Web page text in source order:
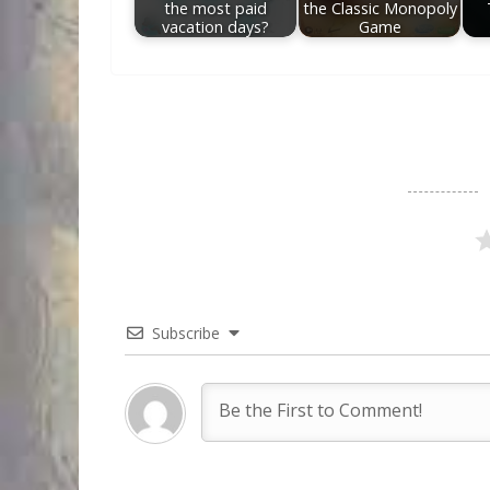
the most paid
vacation days?
the Classic Monopoly
Game
Subscribe